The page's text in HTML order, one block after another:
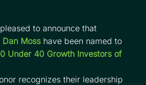
to announce that
Dan Moss have been named to
Under 40 Growth Investors of
recognizes their leadership